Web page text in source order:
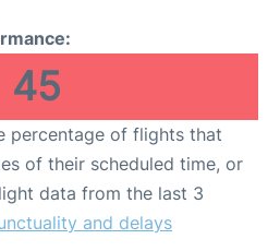
45
percentage of flights that
of their scheduled time, or
data from the last 3
and delays